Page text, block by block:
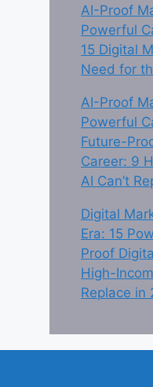
AI-Proof
Powerful
15 Digital
Need for
AI-Proof
Powerful
Future-
Career: 9
AI Can’t
Digital
Era: 15
Proof
High-
Replace in